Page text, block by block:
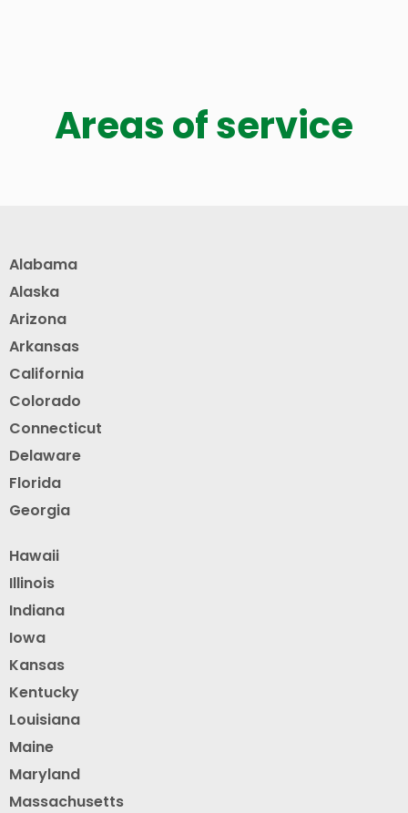
Areas of service
Alabama
Alaska
Arizona
Arkansas
California
Colorado
Connecticut
Delaware
Florida
Georgia
Hawaii
Illinois
Indiana
Iowa
Kansas
Kentucky
Louisiana
Maine
Maryland
Massachusetts